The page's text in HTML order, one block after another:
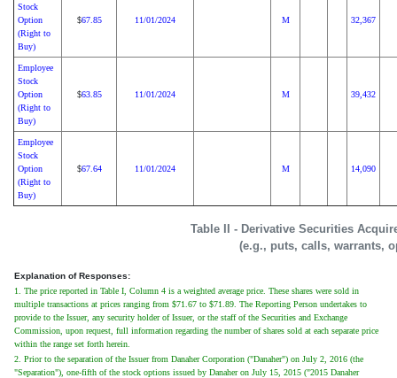
Table II - Derivative Securities
(e.g., puts, calls, warrants,
Stock
Option
(Right to
Buy)
$67.85 11/01/2024 M 32,367
Employee
Stock
Option
(Right to
Buy)
$63.85 11/01/2024 M 39,432
Employee
Stock
Option
(Right to
Buy)
$67.64 11/01/2024 M 14,090
Explanation of Responses:
1. The price reported in Table I, Column 4 is a weighted average price. These shares were sold in
multiple transactions at prices ranging from $71.67 to $71.89. The Reporting Person undertakes to
provide to the Issuer, any security holder of Issuer, or the staff of the Securities and Exchange
Commission, upon request, full information regarding the number of shares sold at each separate price
within the range set forth herein.
2. Prior to the separation of the Issuer from Danaher Corporation ("Danaher") on July 2, 2016 (the
"Separation"), one-fifth of the stock options issued by Danaher on July 15, 2015 ("2015 Danaher